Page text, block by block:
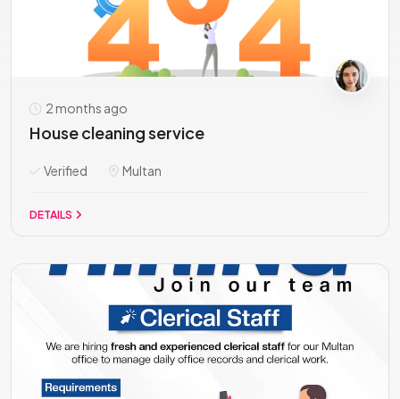
2 months ago
House cleaning service
Verified Multan
DETAILS